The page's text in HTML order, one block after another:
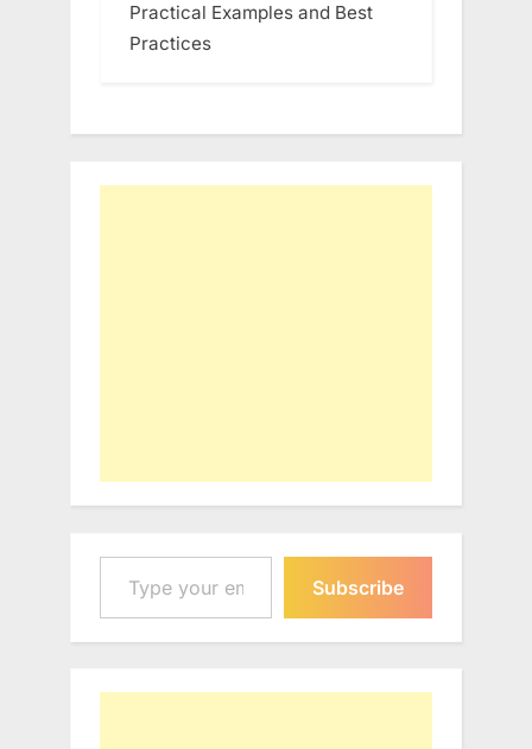
Practical Examples and Best
Practices
Type your email…
Subscribe